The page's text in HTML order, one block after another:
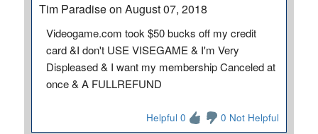
Tim Paradise on August 07, 2018
Videogame.com took $50 bucks off my credit
card &I don't USE VISEGAME & I'm Very
Displeased & I want my membership Canceled at
once & A FULLREFUND
Helpful 0 0 Not Helpful